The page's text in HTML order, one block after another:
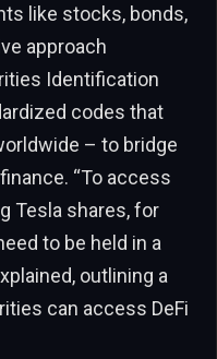
like stocks, bonds,
approach
Identification
codes that
– to bridge
“To access
Tesla shares, for
to be held in a
outlining a
can access DeFi